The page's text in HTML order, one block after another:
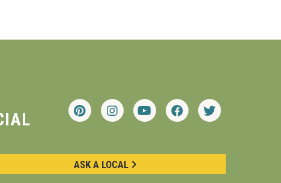
ASK A LOCAL